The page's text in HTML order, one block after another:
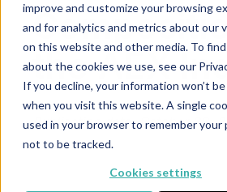
improve and customize your browsing
and for analytics and metrics about our
on this website and other media. To
about the cookies we use, see our
If you decline, your information won’t
when you visit this website. A single
used in your browser to remember your
not to be tracked.
Cookies settings
the AEX
Publication date: October 28,